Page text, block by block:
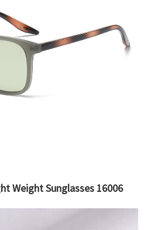
Weight Sunglasses 16006